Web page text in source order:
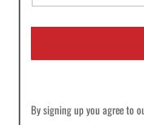
a
i
*
By signing up you agree to